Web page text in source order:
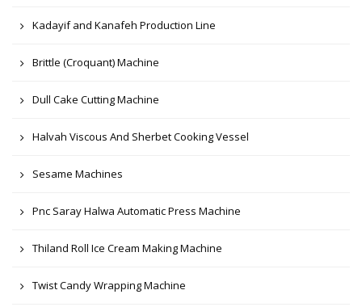
Kadayif and Kanafeh Production Line
Brittle (Croquant) Machine
Dull Cake Cutting Machine
Halvah Viscous And Sherbet Cooking Vessel
Sesame Machines
Pnc Saray Halwa Automatic Press Machine
Thiland Roll Ice Cream Making Machine
Twist Candy Wrapping Machine